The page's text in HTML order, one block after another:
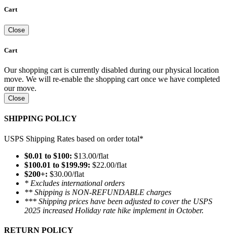
Cart
Close
Cart
Our shopping cart is currently disabled during our physical location
move. We will re-enable the shopping cart once we have completed
our move.
Close
SHIPPING POLICY
USPS Shipping Rates based on order total*
$0.01 to $100: $13.00/flat
$100.01 to $199.99: $22.00/flat
$200+: $30.00/flat
* Excludes international orders
** Shipping is NON-REFUNDABLE charges
*** Shipping prices have been adjusted to cover the USPS
2025 increased Holiday rate hike implement in October.
RETURN POLICY